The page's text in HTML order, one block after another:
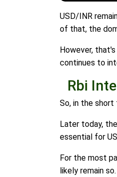
USD/INR
of that, the
However,
continues to
Rbi
So, in the
Later today,
essential for
For the most
likely remain